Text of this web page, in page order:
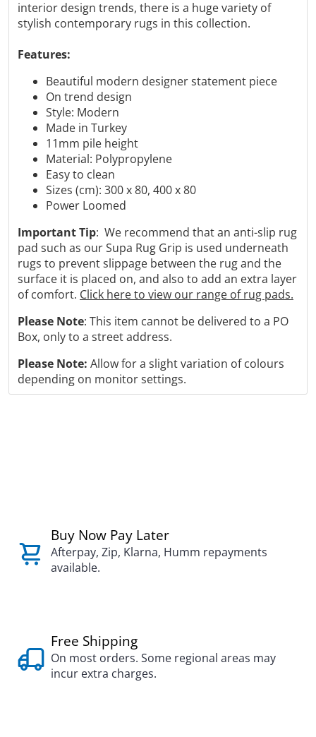
interior design trends, there is a huge variety of
stylish contemporary rugs in this collection.
Features:
Beautiful modern designer statement piece
On trend design
Style: Modern
Made in Turkey
11mm pile height
Material: Polypropylene
Easy to clean
Sizes (cm): 300 x 80, 400 x 80
Power Loomed
Important Tip: We recommend that an anti-slip rug
pad such as our Supa Rug Grip is used underneath
rugs to prevent slippage between the rug and the
surface it is placed on, and also to add an extra layer
of comfort. Click here to view our range of rug pads.
Please Note: This item cannot be delivered to a PO
Box, only to a street address.
Please Note: Allow for a slight variation of colours
depending on monitor settings.
Buy Now Pay Later
Afterpay, Zip, Klarna, Humm repayments
available.
Free Shipping
On most orders. Some regional areas may
incur extra charges.